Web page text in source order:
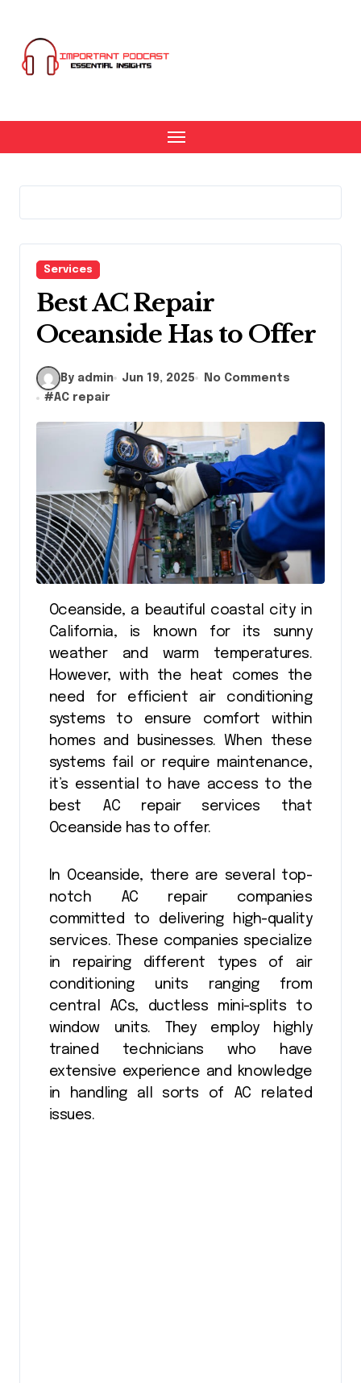
content
Services
Best AC Repair
Oceanside Has to Offer
By admin Jun 19, 2025
No Comments
#AC repair
Oceanside, a beautiful coastal city in
California, is known for its sunny
weather and warm temperatures.
However, with the heat comes the
need for efficient air conditioning
systems to ensure comfort within
homes and businesses. When these
systems fail or require maintenance,
it’s essential to have access to the
best AC repair services that
Oceanside has to offer.
In Oceanside, there are several top-
notch AC repair companies
committed to delivering high-quality
services. These companies specialize
in repairing different types of air
conditioning units ranging from
central ACs, ductless mini-splits to
window units. They employ highly
trained technicians who have
extensive experience and knowledge
in handling all sorts of AC related
issues.